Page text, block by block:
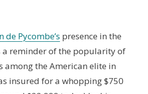
de Pycombe’s presence in the
a reminder of the popularity of
among the American elite in
insured for a whopping $750